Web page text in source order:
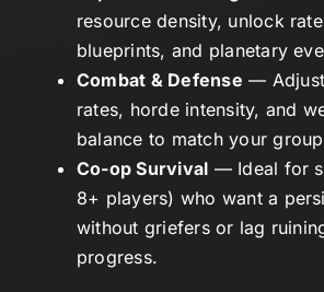
resource density, unlock
blueprints, and planetary
Combat & Defense —
rates, horde intensity, and
balance to match your
Co-op Survival — Ideal for
8+ players) who want a
without griefers or lag
progress.